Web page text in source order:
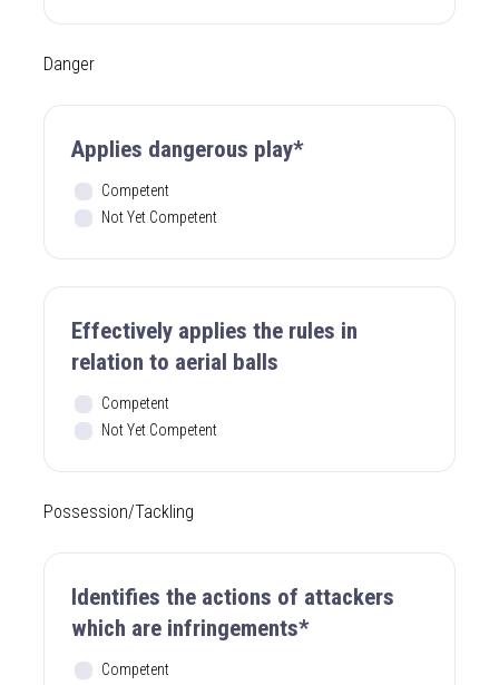
Danger
Applies dangerous play*
Competent
Not Yet Competent
Effectively applies the rules in
relation to aerial balls
Competent
Not Yet Competent
Possession/Tackling
Identifies the actions of attackers
which are infringements*
Competent